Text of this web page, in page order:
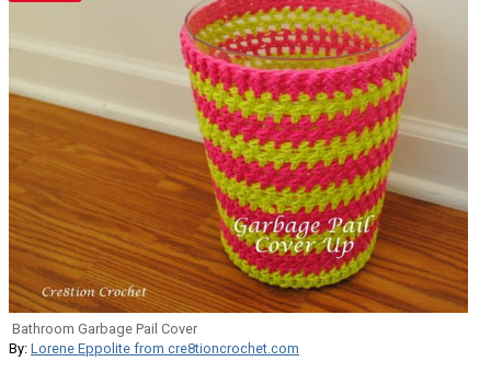
Bathroom Garbage Pail Cover
By: Lorene Eppolite from cre8tioncrochet.com